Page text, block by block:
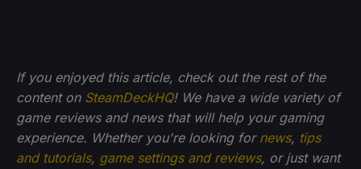
If you enjoyed this article, check out the rest of the
content on SteamDeckHQ! We have a wide variety of
game reviews and news that will help your gaming
experience. Whether you're looking for news, tips
and tutorials, game settings and reviews, or just want